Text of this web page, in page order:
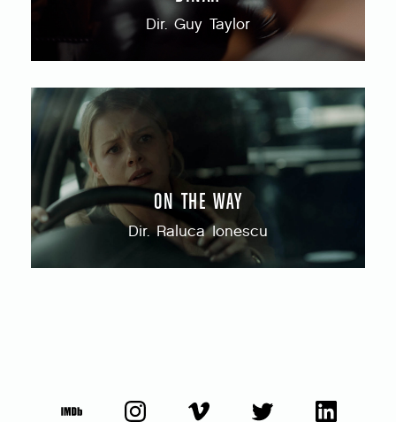
Dir. Guy Taylor
ON THE WAY
Dir. Raluca Ionescu